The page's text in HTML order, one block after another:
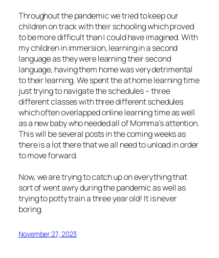
Throughout the pandemic we tried to keep our
children on track with their schooling which proved
to be more difficult than I could have imagined. With
my children in immersion, learning in a second
language as they were learning their second
language, having them home was very detrimental
to their learning. We spent the at home learning time
just trying to navigate the schedules – three
different classes with three different schedules
which often overlapped online learning time as well
as a new baby who needed all of Momma’s attention.
This will be several posts in the coming weeks as
there is a lot there that we all need to unload in order
to move forward.
Now, we are trying to catch up on everything that
sort of went awry during the pandemic as well as
trying to potty train a three year old! It is never
boring.
November 27, 2023